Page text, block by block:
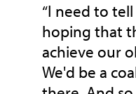
“I need to
hoping that
achieve our
We'd be a